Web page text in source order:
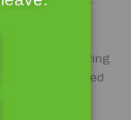
or exploring
was developed
of